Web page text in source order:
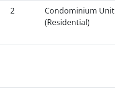
2
Condominium Unit
(Residential)